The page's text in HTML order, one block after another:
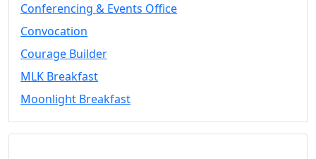
Conferencing
& Events
Space Layouts
Contact
Convocation
Courage
MLK
Conferencing & Events Office
Convocation
Courage Builder
MLK Breakfast
Moonlight Breakfast